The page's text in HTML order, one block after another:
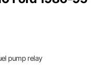
pump relay